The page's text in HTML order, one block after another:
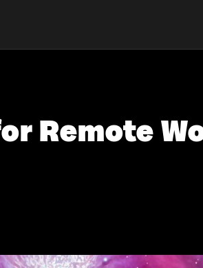
Remote